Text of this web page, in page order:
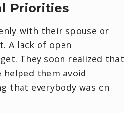
Priorities
with their spouse or
A lack of open
They soon realized that
helped them avoid
that everybody was on